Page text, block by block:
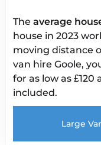
The average
house in 2023
moving distance
van hire Goole,
for as low as £120
included.
Large